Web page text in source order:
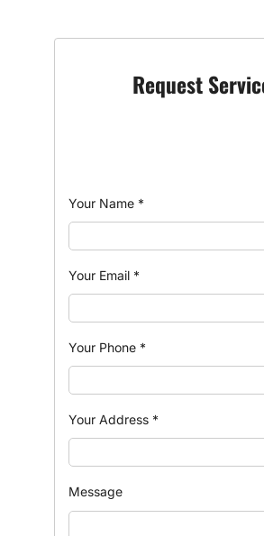
Request
Your Name *
Your Email *
Your Phone *
Your Address *
Message